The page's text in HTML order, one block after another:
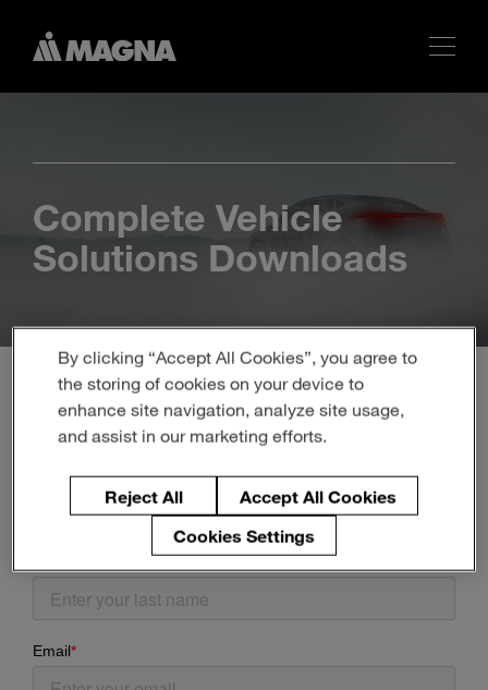
Enter
search
Search
Complete Vehicle
Solutions Downloads
By clicking “Accept All Cookies”, you agree to
the storing of cookies on your device to
enhance site navigation, analyze site usage,
and assist in our marketing efforts.
Reject All
Accept All Cookies
Cookies Settings